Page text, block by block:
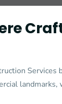
Services
landmarks,